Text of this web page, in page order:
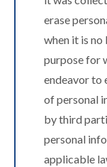
erase
when it is
purpose for
endeavor to
of personal
by third
personal
applicable